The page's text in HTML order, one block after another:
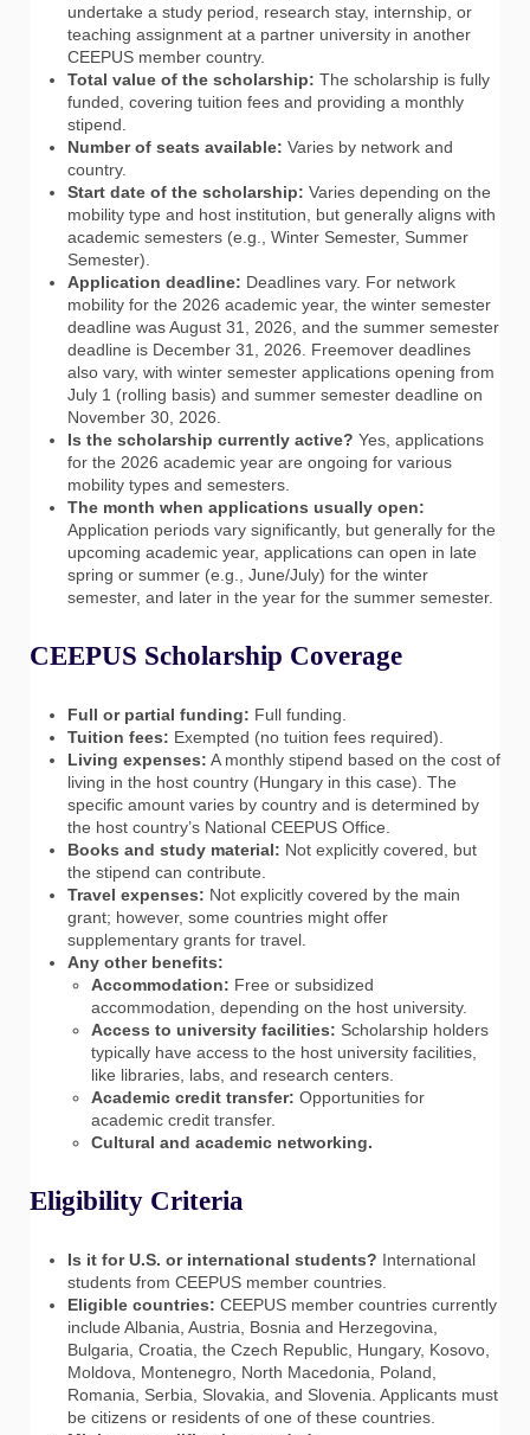
undertake a study period, research stay, internship, or
teaching assignment at a partner university in another
CEEPUS member country.
Total value of the scholarship: The scholarship is fully
funded, covering tuition fees and providing a monthly
stipend.
Number of seats available: Varies by network and
country.
Start date of the scholarship: Varies depending on the
mobility type and host institution, but generally aligns with
academic semesters (e.g., Winter Semester, Summer
Semester).
Application deadline: Deadlines vary. For network
mobility for the 2026 academic year, the winter semester
deadline was August 31, 2026, and the summer semester
deadline is December 31, 2026. Freemover deadlines
also vary, with winter semester applications opening from
July 1 (rolling basis) and summer semester deadline on
November 30, 2026.
Is the scholarship currently active? Yes, applications
for the 2026 academic year are ongoing for various
mobility types and semesters.
The month when applications usually open:
Application periods vary significantly, but generally for the
upcoming academic year, applications can open in late
spring or summer (e.g., June/July) for the winter
semester, and later in the year for the summer semester.
CEEPUS Scholarship Coverage
Full or partial funding: Full funding.
Tuition fees: Exempted (no tuition fees required).
Living expenses: A monthly stipend based on the cost of
living in the host country (Hungary in this case). The
specific amount varies by country and is determined by
the host country’s National CEEPUS Office.
Books and study material: Not explicitly covered, but
the stipend can contribute.
Travel expenses: Not explicitly covered by the main
grant; however, some countries might offer
supplementary grants for travel.
Any other benefits:
Accommodation: Free or subsidized
accommodation, depending on the host university.
Access to university facilities: Scholarship holders
typically have access to the host university facilities,
like libraries, labs, and research centers.
Academic credit transfer: Opportunities for
academic credit transfer.
Cultural and academic networking.
Eligibility Criteria
Is it for U.S. or international students? International
students from CEEPUS member countries.
Eligible countries: CEEPUS member countries currently
include Albania, Austria, Bosnia and Herzegovina,
Bulgaria, Croatia, the Czech Republic, Hungary, Kosovo,
Moldova, Montenegro, North Macedonia, Poland,
Romania, Serbia, Slovakia, and Slovenia. Applicants must
be citizens or residents of one of these countries.